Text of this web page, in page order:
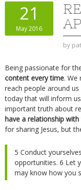
21
May 2016
by
Being passionate for
content every time. We
reach people around
today that will inform
important truth about
have a relationship
for sharing Jesus, but
5 Conduct
opportunities. 6 Let
may know how you